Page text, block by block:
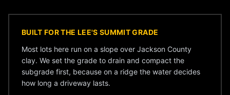
BUILT FOR THE LEE'S SUMMIT GRADE
Most lots here run on a slope over Jackson County
clay. We set the grade to drain and compact the
subgrade first, because on a ridge the water decides
how long a driveway lasts.